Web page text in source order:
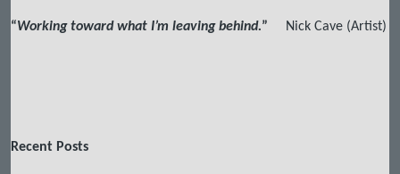
“Working toward what I’m leaving behind.” Nick Cave (Artist)
Recent Posts